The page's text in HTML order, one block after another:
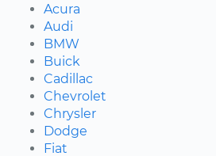
Acura
Audi
BMW
Buick
Cadillac
Chevrolet
Chrysler
Dodge
Fiat